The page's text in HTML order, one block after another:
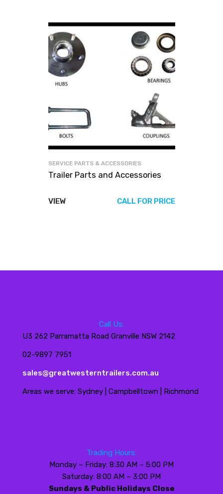
SERVICE PARTS & ACCESSORIES
Trailer Parts and Accessories
VIEW CALL FOR PRICE
Call Us:
U3 262 Parramatta Road Granville NSW 2142
02-9897 7951
sales@greatwesterntrailers.com.au
Areas we serve: Sydney | Campbelltown | Richmond
Trading Hours:
Monday – Friday: 8:30 AM – 5:00 PM
Saturday: 8:00 AM – 3:00 PM
Sundays & Public Holidays Close